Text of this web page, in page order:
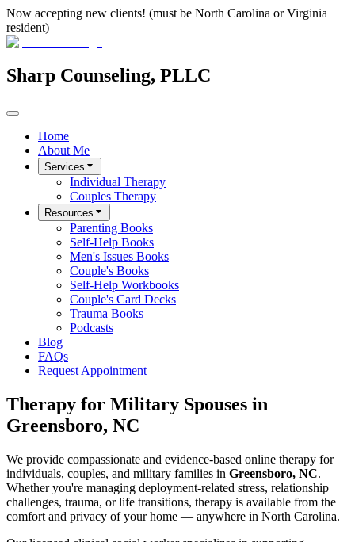
Now accepting new clients! (must be North Carolina or Virginia
resident)
Sharp Counseling, PLLC
Home
About Me
Services
Individual Therapy
Couples Therapy
Resources
Parenting Books
Self-Help Books
Men's Issues Books
Couple's Books
Self-Help Workbooks
Couple's Card Decks
Trauma Books
Podcasts
Blog
FAQs
Request Appointment
Therapy for Military Spouses in
Greensboro, NC
We provide compassionate and evidence-based online therapy for
individuals, couples, and military families in Greensboro, NC.
Whether you're managing deployment-related stress, relationship
challenges, trauma, or life transitions, therapy is available from the
comfort and privacy of your home — anywhere in North Carolina.